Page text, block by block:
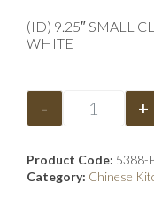
(ID) 9.25″ SMALL
WHITE
- +
Product Code: 5388-
Category: Chinese